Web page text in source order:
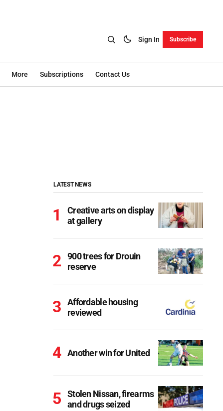
Sign In Subscribe
More Subscriptions Contact Us
LATEST NEWS
Creative arts on display
at gallery
900 trees for Drouin
reserve
Affordable housing
reviewed
Another win for United
Stolen Nissan, firearms
and drugs seized